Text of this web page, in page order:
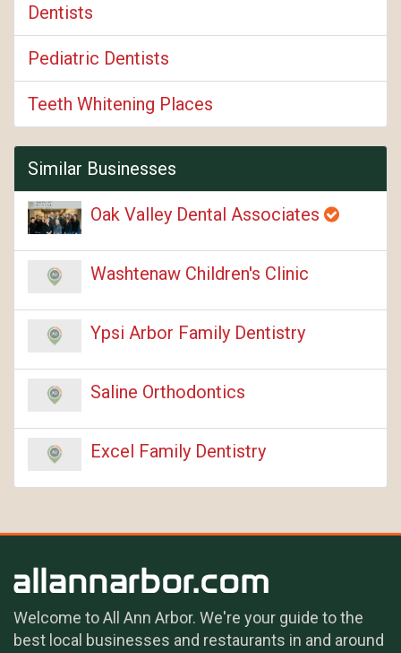
Dentists
Pediatric Dentists
Teeth Whitening Places
Similar Businesses
Oak Valley Dental Associates
Washtenaw Children's Clinic
Ypsi Arbor Family Dentistry
Saline Orthodontics
Excel Family Dentistry
Welcome to All Ann Arbor. We're your guide to the
best local businesses and restaurants in and around